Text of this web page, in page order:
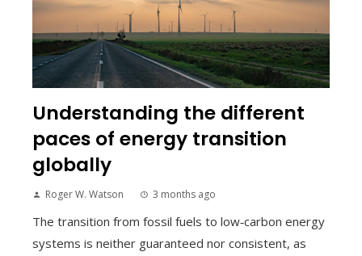
Understanding the different
paces of energy transition
globally
Roger W. Watson 3 months ago
The transition from fossil fuels to low‑carbon energy
systems is neither guaranteed nor consistent, as